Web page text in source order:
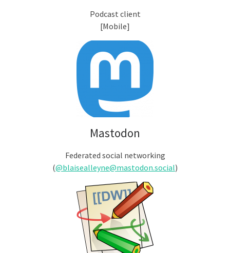
Podcast client
[Mobile]
Mastodon
Federated social networking
(@blaisealleyne@mastodon.social)